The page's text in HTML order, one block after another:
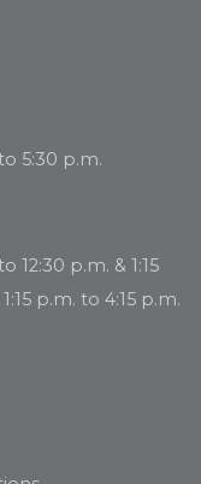
5:30 p.m.
12:30 p.m. & 1:15
p.m. to 4:15 p.m.